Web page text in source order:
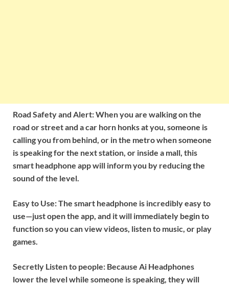
Road Safety and Alert: When you are walking on the
road or street and a car horn honks at you, someone is
calling you from behind, or in the metro when someone
is speaking for the next station, or inside a mall, this
smart headphone app will inform you by reducing the
sound of the level.
Easy to Use: The smart headphone is incredibly easy to
use—just open the app, and it will immediately begin to
function so you can view videos, listen to music, or play
games.
Secretly Listen to people: Because Ai Headphones
lower the level while someone is speaking, they will